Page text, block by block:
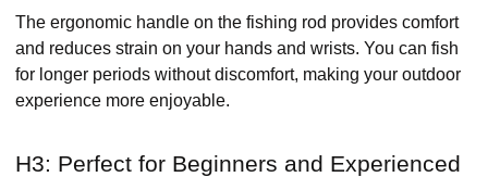
The ergonomic handle on the fishing rod provides comfort
and reduces strain on your hands and wrists. You can fish
for longer periods without discomfort, making your outdoor
experience more enjoyable.
H3: Perfect for Beginners and Experienced